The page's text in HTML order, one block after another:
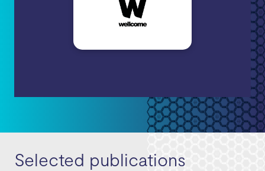
Selected publications